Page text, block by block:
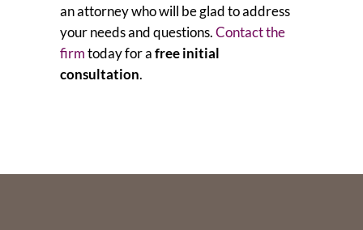
an attorney who will be glad to address
your needs and questions.Contact the
firmtoday for afree initial
consultation.